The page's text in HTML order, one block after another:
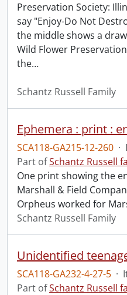
Preservation Society:
say "Enjoy-Do Not
the middle shows a
Wild Flower
the…
Schantz Russell Family
SCA118-GA215-12-260 ·
Part ofSchantz Russell
One print showing the
Marshall & Field
Orpheus worked for
Schantz Russell Family
Unidentified
SCA118-GA232-4-27-5 ·
Part ofSchantz Russell